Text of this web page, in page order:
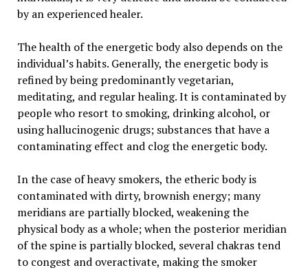
by an experienced healer.
The health of the energetic body also depends on the
individual’s habits. Generally, the energetic body is
refined by being predominantly vegetarian,
meditating, and regular healing. It is contaminated by
people who resort to smoking, drinking alcohol, or
using hallucinogenic drugs; substances that have a
contaminating effect and clog the energetic body.
In the case of heavy smokers, the etheric body is
contaminated with dirty, brownish energy; many
meridians are partially blocked, weakening the
physical body as a whole; when the posterior meridian
of the spine is partially blocked, several chakras tend
to congest and overactivate, making the smoker